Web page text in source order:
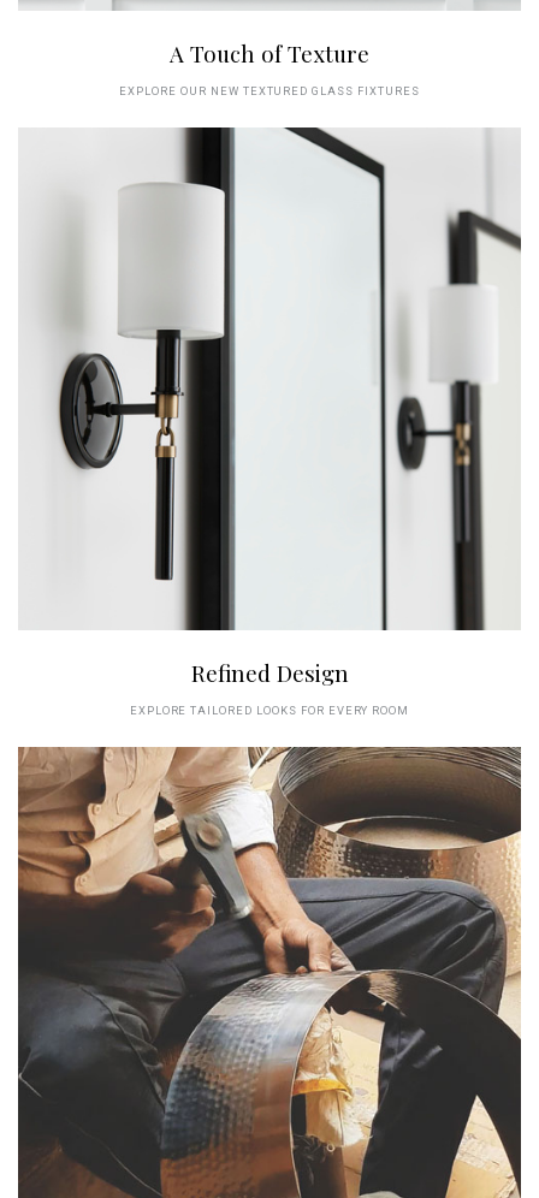
A Touch of Texture
EXPLORE OUR NEW TEXTURED GLASS FIXTURES
Refined Design
EXPLORE TAILORED LOOKS FOR EVERY ROOM